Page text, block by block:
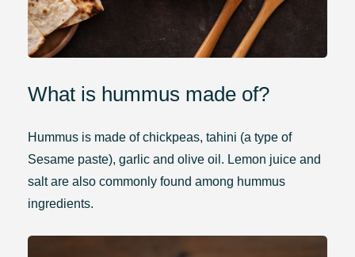
What is hummus made of?
Hummus is made of chickpeas, tahini (a type of
Sesame paste), garlic and olive oil. Lemon juice and
salt are also commonly found among hummus
ingredients.